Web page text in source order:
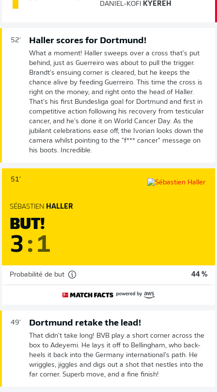
DANIEL-KOFI KYEREH
52' Haller scores for Dortmund!
What a moment! Haller sweeps over a cross that's put
behind, just as Guerreiro was about to pull the trigger.
Brandt's ensuing corner is cleared, but he keeps the
chance alive by feeding Guerreiro. This time the cross is
right on the money, and right onto the head of Haller.
That's his first Bundesliga goal for Dortmund and first in
competitive action following his recovery from testicular
cancer, and he's done it on World Cancer Day. As the
jubilant celebrations ease off, the Ivorian looks down the
camera whilst pointing to the "f*** cancer" message on
his boots. Incredible.
51'
SÉBASTIEN HALLER
BUT!
3 : 1
Probabilité de but 44 %
49' Dortmund retake the lead!
That didn't take long! BVB play a short corner across the
box to Adeyemi. He lays it off to Bellingham, who back-
heels it back into the Germany international's path. He
wriggles, jiggles and digs out a shot that nestles into the
far corner. Superb move, and a fine finish!